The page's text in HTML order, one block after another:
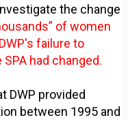
the change
of women
failure to
had changed.
DWP provided
between 1995 and